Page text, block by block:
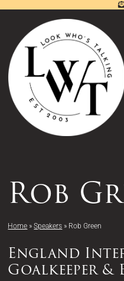
Rob
Home » Speakers » Rob Green
England
Goalkeeper